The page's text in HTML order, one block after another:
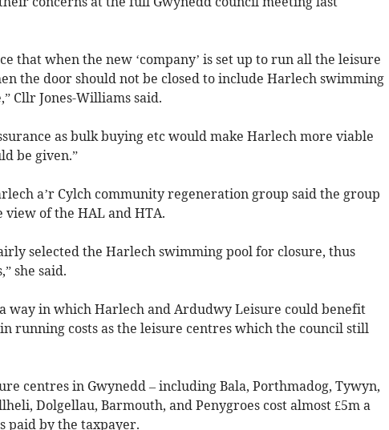
that when the new ‘company’ is set up to run all the leisure
the door should not be closed to include Harlech swimming
Cllr Jones-Williams said.
as bulk buying etc would make Harlech more viable
be given.”
a’r Cylch community regeneration group said the group
view of the HAL and HTA.
selected the Harlech swimming pool for closure, thus
she said.
way in which Harlech and Ardudwy Leisure could benefit
running costs as the leisure centres which the council still
centres in Gwynedd – including Bala, Porthmadog, Tywyn,
Dolgellau, Barmouth, and Penygroes cost almost £5m a
paid by the taxpayer.